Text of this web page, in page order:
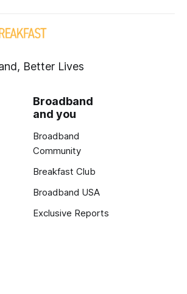
Better Lives
Broadband
and you
Broadband
Community
Breakfast Club
Broadband USA
Exclusive Reports